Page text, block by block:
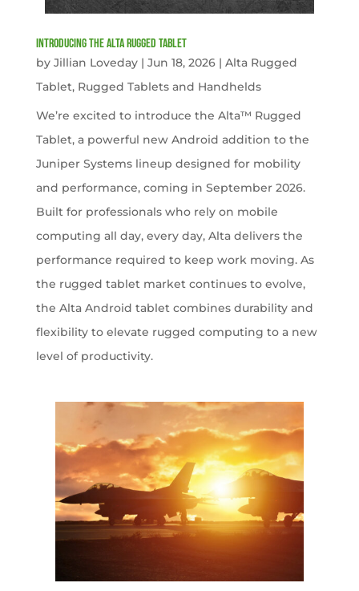
Introducing the Alta Rugged Tablet
by Jillian Loveday| Jun 18, 2026| Alta Rugged
Tablet, Rugged Tablets and Handhelds
We’re excited to introduce the Alta™ Rugged
Tablet, a powerful new Android addition to the
Juniper Systems lineup designed for mobility
and performance, coming in September 2026.
Built for professionals who rely on mobile
computing all day, every day, Alta delivers the
performance required to keep work moving. As
the rugged tablet market continues to evolve,
the Alta Android tablet combines durability and
flexibility to elevate rugged computing to a new
level of productivity.